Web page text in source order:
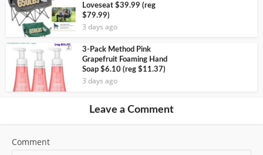
Loveseat $39.99 (reg
$79.99)
3 days ago
3-Pack Method Pink
Grapefruit Foaming Hand
Soap $6.10 (reg $11.37)
3 days ago
Leave a Comment
Comment